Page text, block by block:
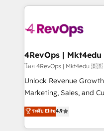
& award-winning
campaigns, & RevOps
seamless integrations,
change-management
and service to drive
HubSpot accreditations
one of our globally
clients just like you Let’s explore whether S2 is the partner
โดย 4RevOps |
Unlock Revenue
Marketing, Sales, and Customer
driving revenue growth
through tailored
strategies, utilizing
ระดับ Elite4.9